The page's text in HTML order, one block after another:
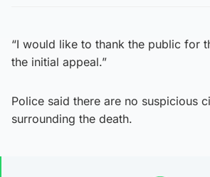
“I would like to thank the public for
the initial appeal.”
Police said there are no suspicious
surrounding the death.